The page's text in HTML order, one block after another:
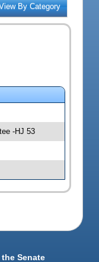
By Category
-HJ 53
Senate